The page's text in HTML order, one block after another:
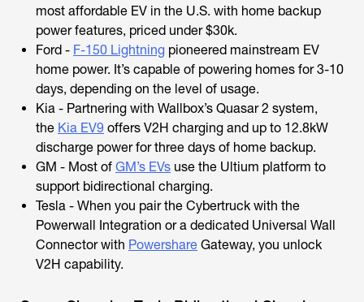
most affordable EV in the U.S. with home backup
power features, priced under $30k.
Ford - F-150 Lightning pioneered mainstream EV
home power. It’s capable of powering homes for 3-10
days, depending on the level of usage.
Kia - Partnering with Wallbox’s Quasar 2 system,
the Kia EV9 offers V2H charging and up to 12.8kW
discharge power for three days of home backup.
GM - Most of GM’s EVs use the Ultium platform to
support bidirectional charging.
Tesla - When you pair the Cybertruck with the
Powerwall Integration or a dedicated Universal Wall
Connector with Powershare Gateway, you unlock
V2H capability.